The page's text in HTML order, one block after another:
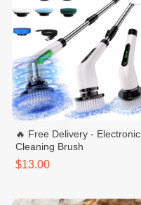
🔥 Free Delivery - Electronic
Cleaning Brush
$13.00